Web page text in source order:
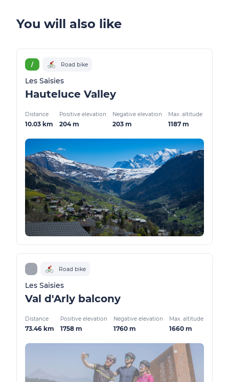
You will also like
/ Road bike
Les Saisies
Hauteluce Valley
Distance
10.03 km
Positive elevation
204 m
Negative elevation
203 m
Max. altitude
1187 m
Road bike
Les Saisies
Val d'Arly balcony
Distance
73.46 km
Positive elevation
1758 m
Negative elevation
1760 m
Max. altitude
1660 m